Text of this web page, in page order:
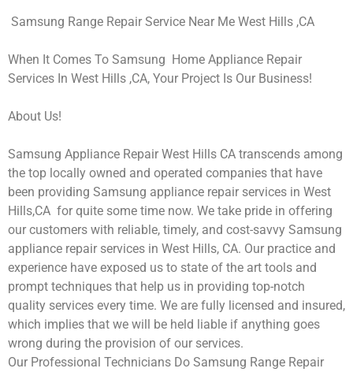
Samsung Range Repair Service Near Me West Hills ,CA
When It Comes To Samsung Home Appliance Repair
Services In West Hills ,CA, Your Project Is Our Business!
About Us!
Samsung Appliance Repair West Hills CA transcends among
the top locally owned and operated companies that have
been providing Samsung appliance repair services in West
Hills,CA for quite some time now. We take pride in offering
our customers with reliable, timely, and cost-savvy Samsung
appliance repair services in West Hills, CA. Our practice and
experience have exposed us to state of the art tools and
prompt techniques that help us in providing top-notch
quality services every time. We are fully licensed and insured,
which implies that we will be held liable if anything goes
wrong during the provision of our services.
Our Professional Technicians Do Samsung Range Repair